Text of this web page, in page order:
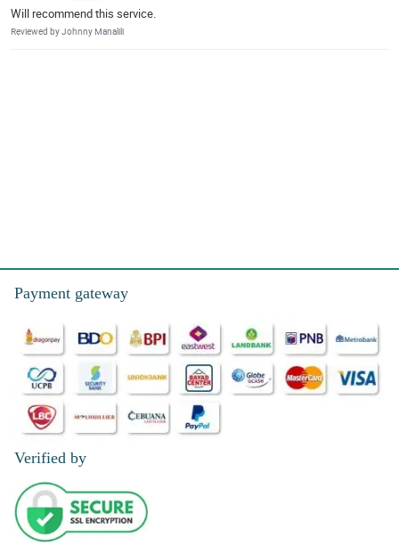
Will recommend this service.
Reviewed by Johnny Manalili
Payment gateway
Verified by